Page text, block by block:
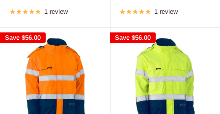
1 review 1 review
Save $56.00 Save $56.00